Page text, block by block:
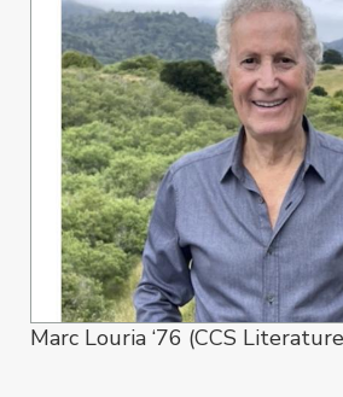
Marc Louria ‘76 (CCS